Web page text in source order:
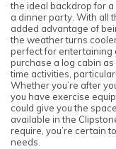
the ideal backdrop for
a dinner party. With all
added advantage of
the weather turns
perfect for entertaining
purchase a log cabin
time activities,
Whether you’re after
you have exercise
could give you the
available in the
require, you’re certain
needs.